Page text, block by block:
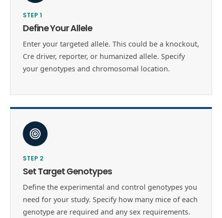
STEP 1
Define Your Allele
Enter your targeted allele. This could be a knockout,
Cre driver, reporter, or humanized allele. Specify
your genotypes and chromosomal location.
STEP 2
Set Target Genotypes
Define the experimental and control genotypes you
need for your study. Specify how many mice of each
genotype are required and any sex requirements.